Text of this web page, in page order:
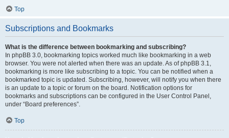
Top
Subscriptions and Bookmarks
What is the difference between bookmarking and subscribing?
In phpBB 3.0, bookmarking topics worked much like bookmarking in a web
browser. You were not alerted when there was an update. As of phpBB 3.1,
bookmarking is more like subscribing to a topic. You can be notified when a
bookmarked topic is updated. Subscribing, however, will notify you when there
is an update to a topic or forum on the board. Notification options for
bookmarks and subscriptions can be configured in the User Control Panel,
under “Board preferences”.
Top